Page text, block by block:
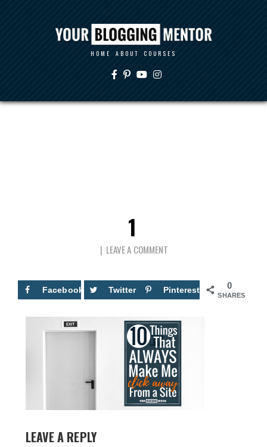
HOME ABOUT COURSES
1
LEAVE A COMMENT
0
SHARES
Facebook Twitter Pinterest
LEAVE A REPLY